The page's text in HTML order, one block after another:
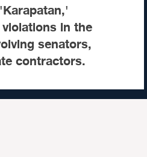
in the
senators,
contractors.